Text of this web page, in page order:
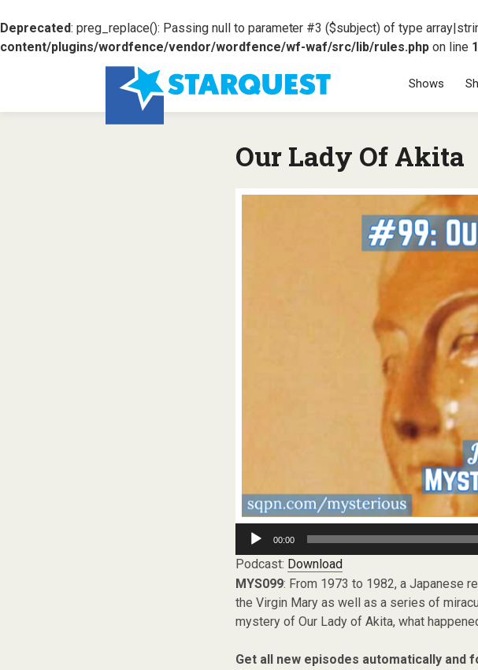
Deprecated: preg_replace(): Passing null to parameter #3 ($subject) of type
content/plugins/wordfence/vendor/wordfence/wf-waf/src/lib/rules.php on line
SKIP
Shows
Our Lady Of Akita
Audio
Player
00:00
Podcast: Download
MYS099: From 1973 to 1982, a Japanese
the Virgin Mary as well as a series of
mystery of Our Lady of Akita, what
Get all new episodes automatically and